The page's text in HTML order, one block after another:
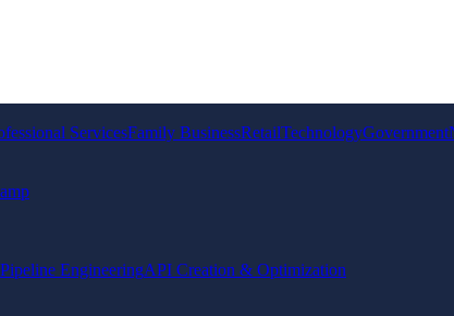
ServicesFamily BusinessRetailTechnologyGovernment
EngineeringAPI Creation & Optimization